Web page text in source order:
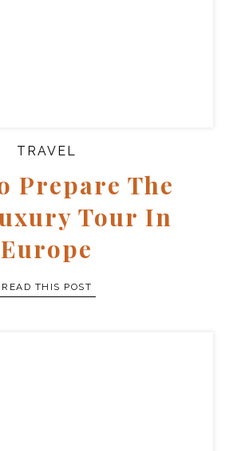
TRAVEL
Prepare The
Tour In
Europe
READ THIS POST